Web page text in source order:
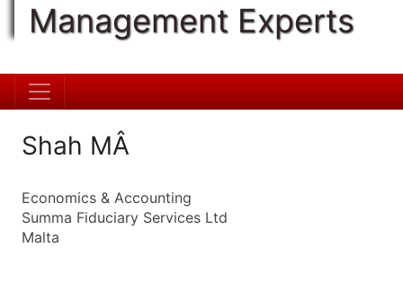
Management Experts
Shah MÂ
Economics & Accounting
Summa Fiduciary Services Ltd
Malta